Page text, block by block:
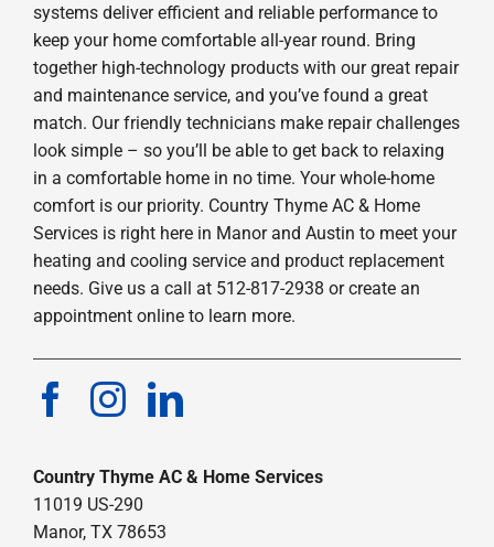
systems deliver efficient and reliable performance to
keep your home comfortable all-year round. Bring
together high-technology products with our great repair
and maintenance service, and you’ve found a great
match. Our friendly technicians make repair challenges
look simple – so you’ll be able to get back to relaxing
in a comfortable home in no time. Your whole-home
comfort is our priority. Country Thyme AC & Home
Services is right here in Manor and Austin to meet your
heating and cooling service and product replacement
needs. Give us a call at 512-817-2938 or create an
appointment online to learn more.
Country Thyme AC & Home Services
11019 US-290
Manor, TX 78653